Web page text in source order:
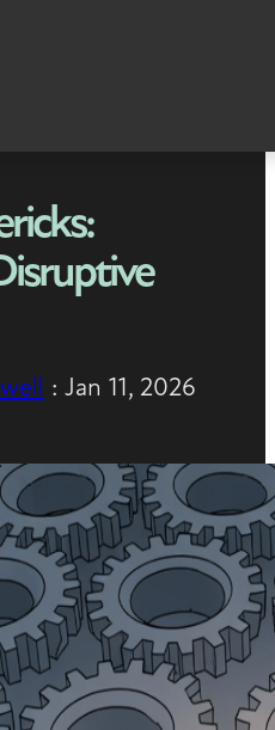
: Jan 11, 2026